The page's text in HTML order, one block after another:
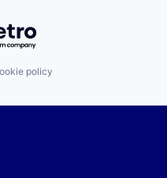
Getro.com
policy